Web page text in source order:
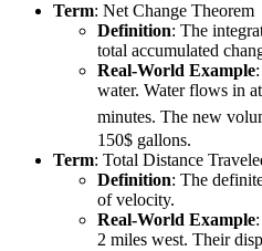
Term: Net Change Theorem
Definition: The
total accumulated
Real-World Example
water. Water flows in
minutes. The new
150$ gallons.
Term: Total Distance
Definition: The
of velocity.
Real-World Example
2 miles west. Their